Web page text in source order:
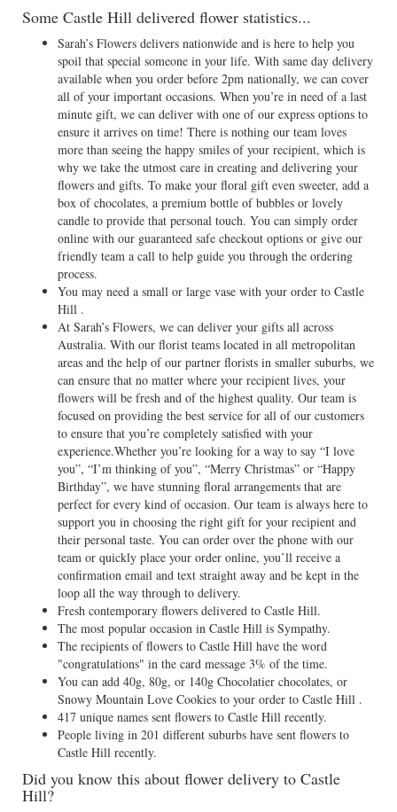
Some Castle Hill delivered flower statistics...
Sarah’s Flowers delivers nationwide and is here to help you
spoil that special someone in your life. With same day delivery
available when you order before 2pm nationally, we can cover
all of your important occasions. When you’re in need of a last
minute gift, we can deliver with one of our express options to
ensure it arrives on time! There is nothing our team loves
more than seeing the happy smiles of your recipient, which is
why we take the utmost care in creating and delivering your
flowers and gifts. To make your floral gift even sweeter, add a
box of chocolates, a premium bottle of bubbles or lovely
candle to provide that personal touch. You can simply order
online with our guaranteed safe checkout options or give our
friendly team a call to help guide you through the ordering
process.
You may need a small or large vase with your order to Castle
Hill .
At Sarah’s Flowers, we can deliver your gifts all across
Australia. With our florist teams located in all metropolitan
areas and the help of our partner florists in smaller suburbs, we
can ensure that no matter where your recipient lives, your
flowers will be fresh and of the highest quality. Our team is
focused on providing the best service for all of our customers
to ensure that you’re completely satisfied with your
experience.Whether you’re looking for a way to say “I love
you”, “I’m thinking of you”, “Merry Christmas” or “Happy
Birthday”, we have stunning floral arrangements that are
perfect for every kind of occasion. Our team is always here to
support you in choosing the right gift for your recipient and
their personal taste. You can order over the phone with our
team or quickly place your order online, you’ll receive a
confirmation email and text straight away and be kept in the
loop all the way through to delivery.
Fresh contemporary flowers delivered to Castle Hill.
The most popular occasion in Castle Hill is Sympathy.
The recipients of flowers to Castle Hill have the word
"congratulations" in the card message 3% of the time.
You can add 40g, 80g, or 140g Chocolatier chocolates, or
Snowy Mountain Love Cookies to your order to Castle Hill .
417 unique names sent flowers to Castle Hill recently.
People living in 201 different suburbs have sent flowers to
Castle Hill recently.
Did you know this about flower delivery to Castle
Hill?